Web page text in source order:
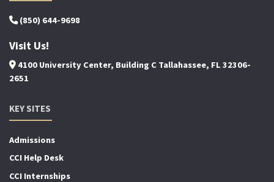
(850) 644-9698
Visit Us!
4100 University Center, Building C Tallahassee, FL 32306-
2651
KEY SITES
Admissions
CCI Help Desk
CCI Internships